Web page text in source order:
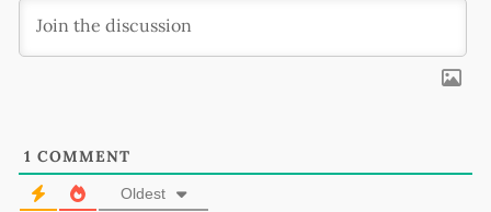
1 COMMENT
Oldest